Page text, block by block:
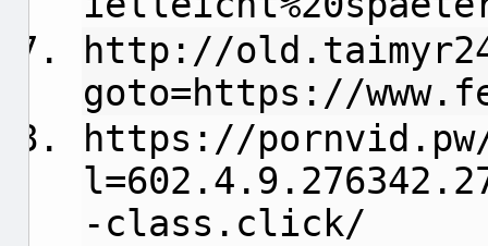
http://
goto=https://
https://
-class.click/